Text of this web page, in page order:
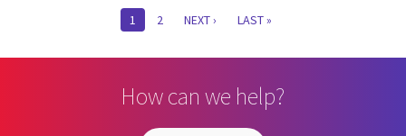
CURRENT
1 PAGE
2
NEXT
NEXT ›
LAST
LAST »
How can we help?